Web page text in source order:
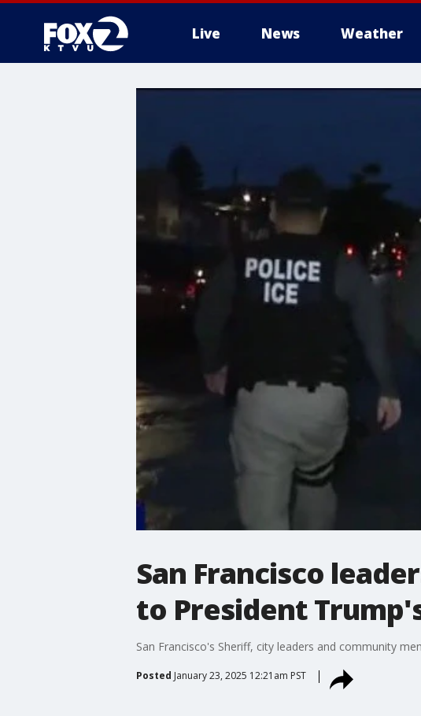
Live News Weather
San Francisco
to President
San Francisco's Sheriff, city leaders and community
Posted January 23, 2025 12:21am PST